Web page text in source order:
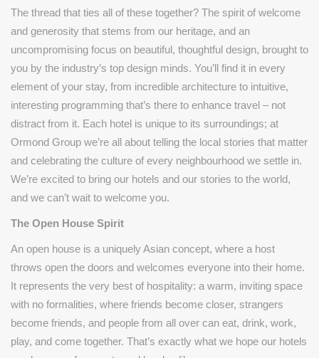
The thread that ties all of these together? The spirit of welcome
and generosity that stems from our heritage, and an
uncompromising focus on beautiful, thoughtful design, brought to
you by the industry’s top design minds. You’ll find it in every
element of your stay, from incredible architecture to intuitive,
interesting programming that’s there to enhance travel – not
distract from it. Each hotel is unique to its surroundings; at
Ormond Group we’re all about telling the local stories that matter
and celebrating the culture of every neighbourhood we settle in.
We’re excited to bring our hotels and our stories to the world,
and we can’t wait to welcome you.
The Open House Spirit
An open house is a uniquely Asian concept, where a host
throws open the doors and welcomes everyone into their home.
It represents the very best of hospitality: a warm, inviting space
with no formalities, where friends become closer, strangers
become friends, and people from all over can eat, drink, work,
play, and come together. That’s exactly what we hope our hotels